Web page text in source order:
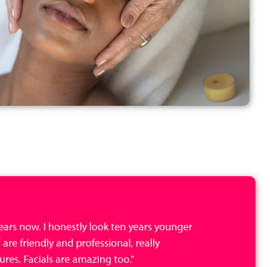
now. I honestly look ten years younger
friendly and professional, really
Facials are amazing too."